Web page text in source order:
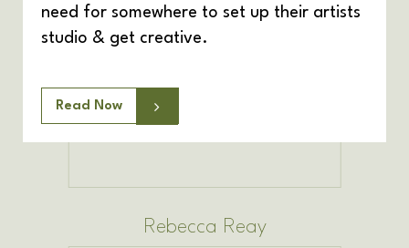
need for somewhere to set up their artists
studio & get creative.
Read Now
Rebecca Reay